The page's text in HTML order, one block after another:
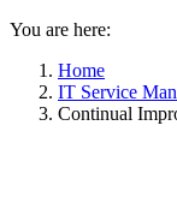
You are here:
Home
IT Service
Continual